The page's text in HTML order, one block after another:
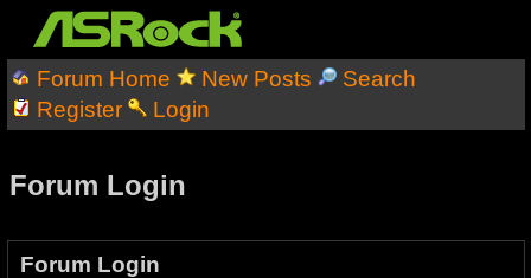
Forum Home New Posts
Search
Register
Login
Forum Login
Forum Login